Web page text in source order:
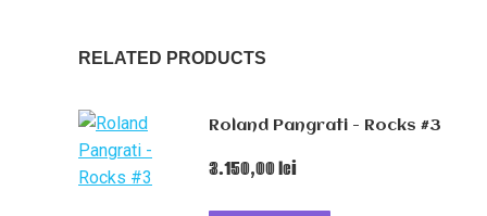
RELATED PRODUCTS
Roland Pangrati - Rocks #3
3.150,00lei